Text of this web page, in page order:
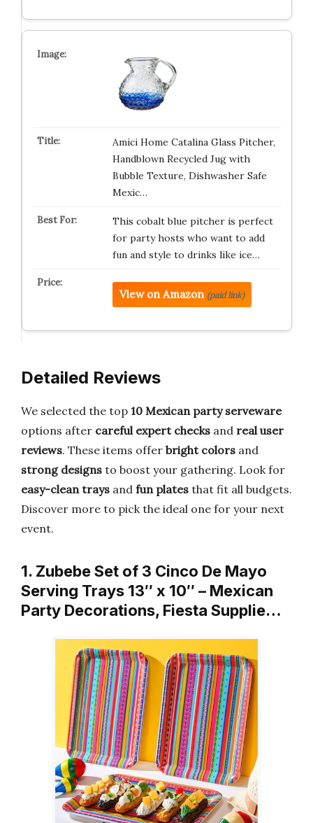
Amici Home Catalina Glass Pitcher,
Handblown Recycled Jug with
Bubble Texture, Dishwasher Safe
Mexic…
This cobalt blue pitcher is perfect
for party hosts who want to add
fun and style to drinks like ice…
View on Amazon (paid link)
Detailed Reviews
We selected the top 10 Mexican party serveware
options after careful expert checks and real user
reviews. These items offer bright colors and
strong designs to boost your gathering. Look for
easy-clean trays and fun plates that fit all budgets.
Discover more to pick the ideal one for your next
event.
1. Zubebe Set of 3 Cinco De Mayo
Serving Trays 13″ x 10″ – Mexican
Party Decorations, Fiesta Supplie…